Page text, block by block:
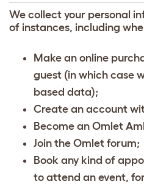
We collect your personal
of instances, including
Make an online
guest (in which case
based data);
Create an account
Become an Omlet
Join the Omlet forum;
Book any kind of
to attend an event,